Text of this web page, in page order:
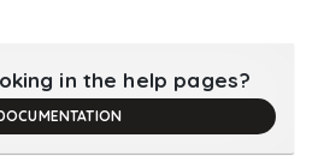
in the help pages?